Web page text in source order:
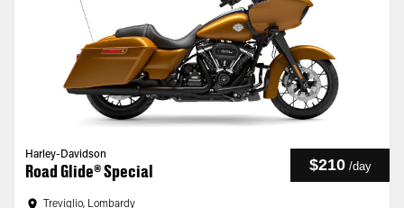
Harley-Davidson
Road Glide® Special $210 /day
Treviglio, Lombardy